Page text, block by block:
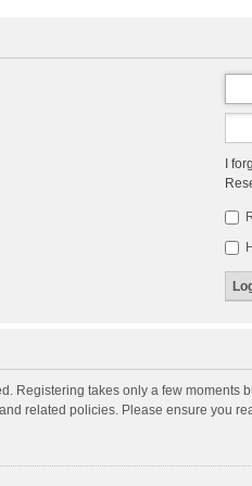
I
Registering takes only a few
related policies. Please ensure you